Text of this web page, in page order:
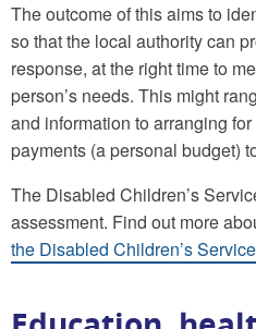
The outcome of this aims to
so that the local authority can
response, at the right time to
person’s needs. This might
and information to arranging
payments (a personal budget)
The Disabled Children’s
assessment. Find out more
the Disabled Children’s Service